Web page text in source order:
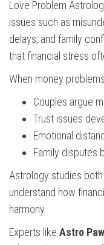
Love Problem
issues such as
delays, and family
that financial stress
When money
Couples argue
Trust issues
Emotional
Family disputes
Astrology studies
understand how
harmony.
Experts like Astro